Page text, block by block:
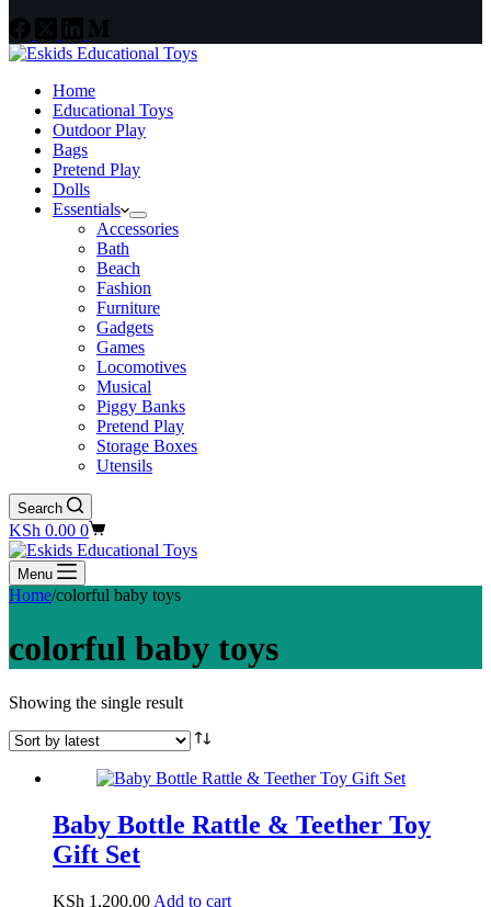
Home
Educational Toys
Outdoor Play
Bags
Pretend Play
Dolls
Essentials
Accessories
Bath
Beach
Fashion
Furniture
Gadgets
Games
Locomotives
Musical
Piggy Banks
Pretend Play
Storage Boxes
Utensils
Search
Shopping
cart
KSh 0.00 0
Menu
Home/colorful baby toys
colorful baby toys
Showing the single result
Baby Bottle Rattle & Teether Toy
Gift Set
KSh 1,200.00 Add to cart